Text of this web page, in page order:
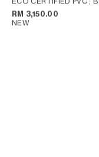
RM 3,150.00
NEW